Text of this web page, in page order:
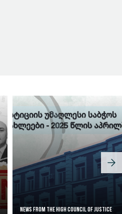
News from the High Council of Justice